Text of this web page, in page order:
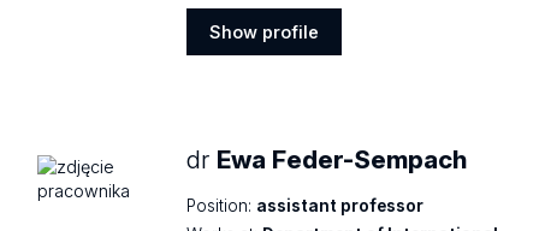
Show profile
dr Ewa Feder-Sempach
Position: assistant professor